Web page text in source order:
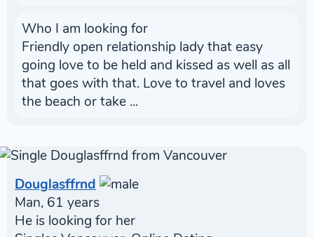
Who I am looking for
Friendly open relationship lady that easy
going love to be held and kissed as well as all
that goes with that. Love to travel and loves
the beach or take ...
Douglasffrnd
Man, 61 years
He is looking for her